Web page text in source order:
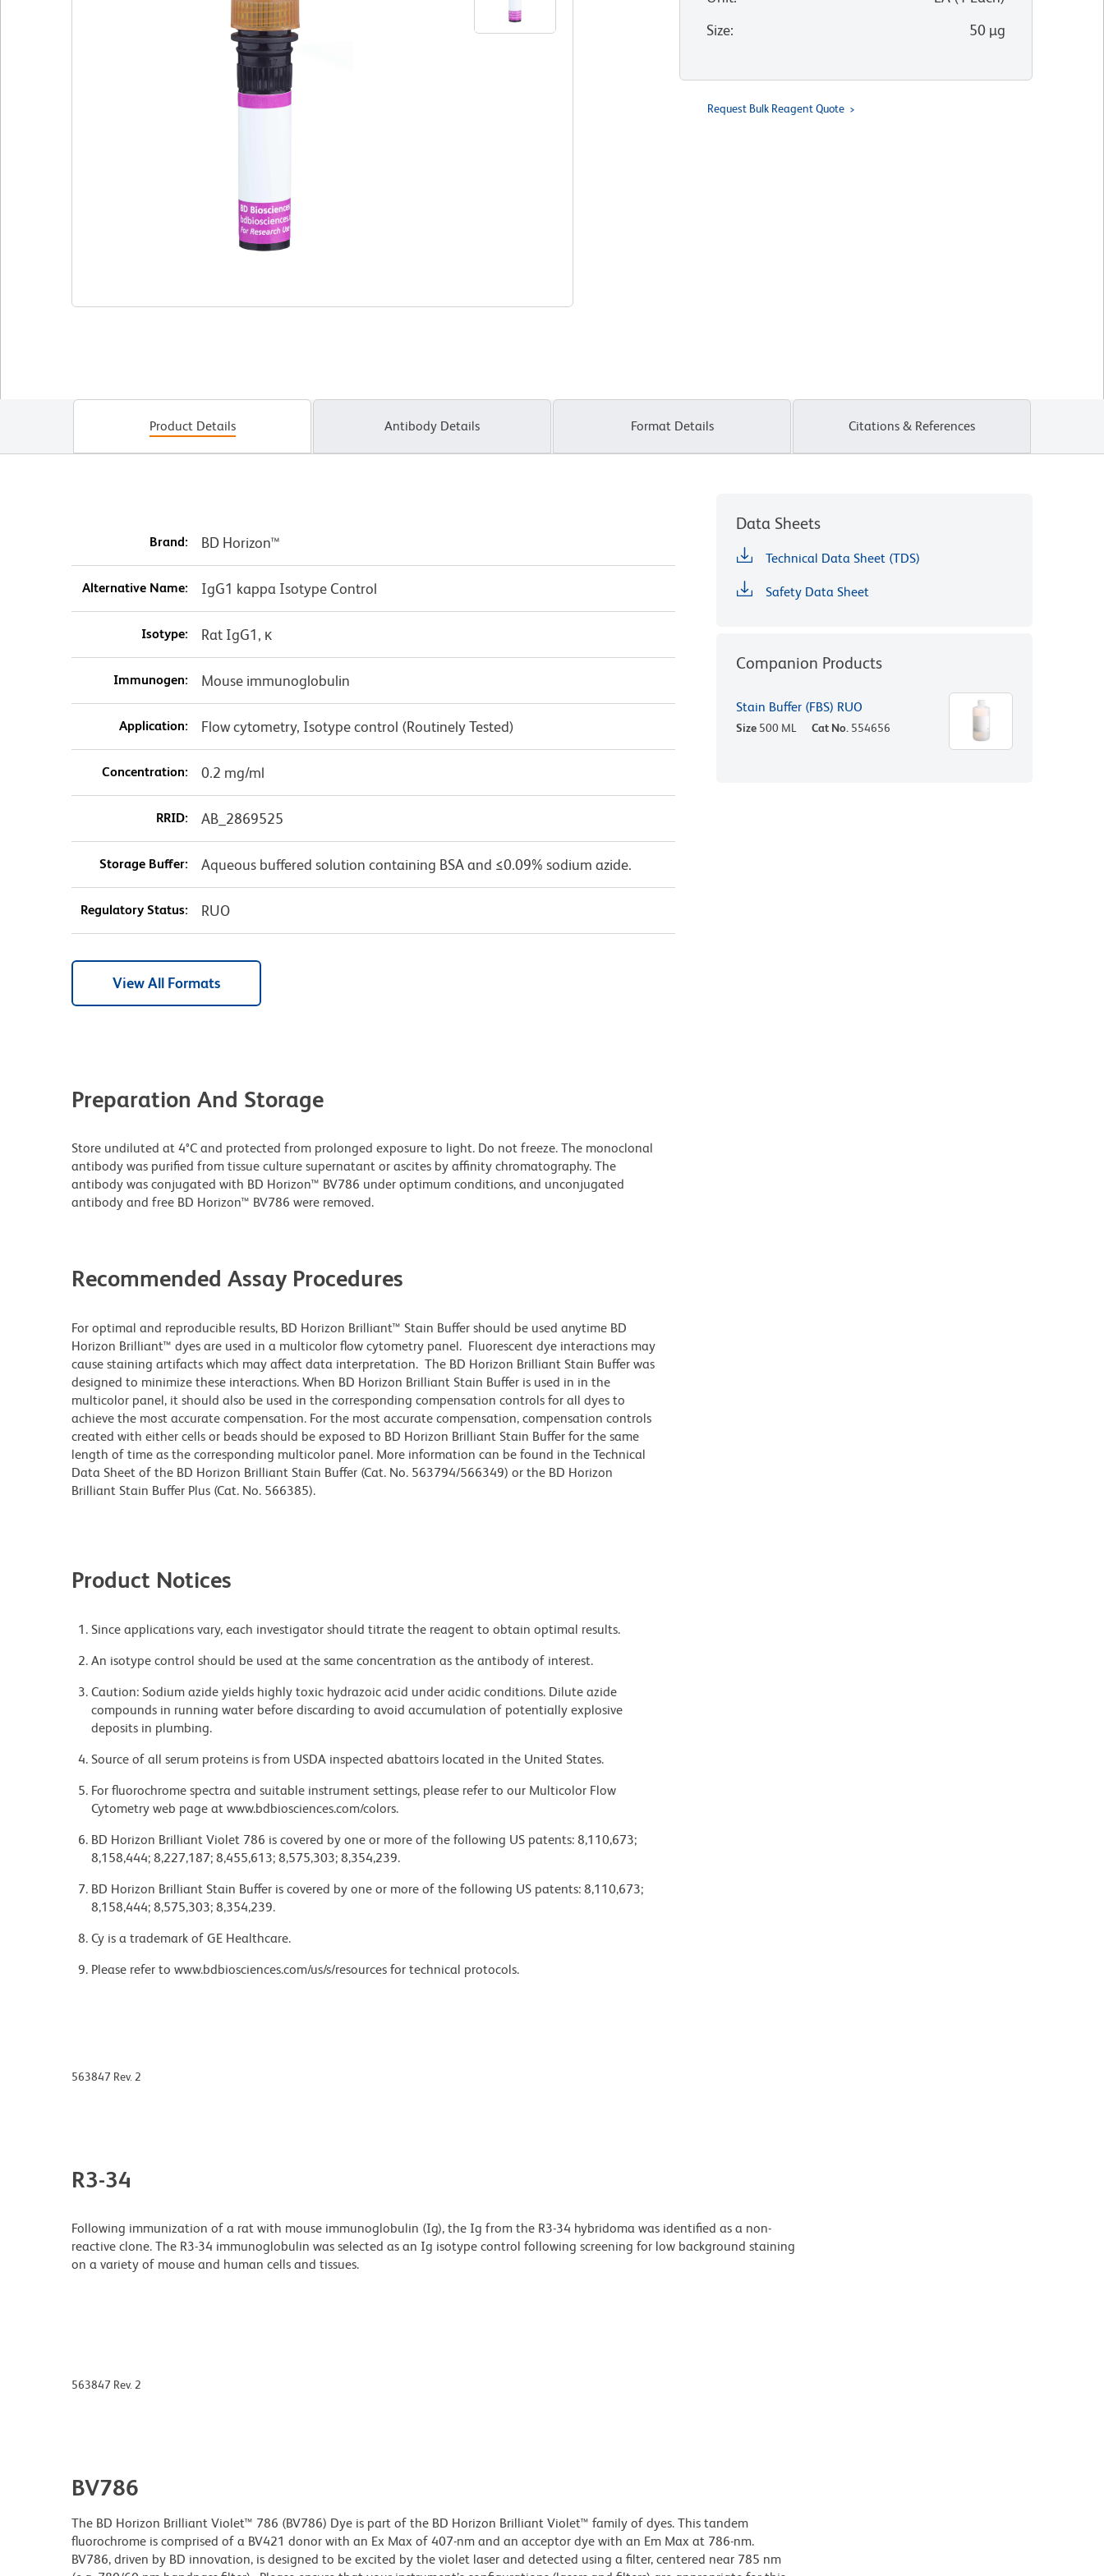
Size: 50 µg
Request Bulk Reagent Quote
Product Details Antibody Details Format Details Citations & References
Brand: BD Horizon™
Alternative Name: IgG1 kappa Isotype Control
Isotype: Rat IgG1, κ
Immunogen: Mouse immunoglobulin
Application: Flow cytometry, Isotype control (Routinely Tested)
Concentration: 0.2 mg/ml
RRID: AB_2869525
Storage Buffer: Aqueous buffered solution containing BSA and ≤0.09% sodium azide.
Regulatory Status: RUO
View All Formats
Preparation And Storage
Store undiluted at 4°C and protected from prolonged exposure to light. Do not freeze. The monoclonal
antibody was purified from tissue culture supernatant or ascites by affinity chromatography. The
antibody was conjugated with BD Horizon™ BV786 under optimum conditions, and unconjugated
antibody and free BD Horizon™ BV786 were removed.
Recommended Assay Procedures
For optimal and reproducible results, BD Horizon Brilliant™ Stain Buffer should be used anytime BD
Horizon Brilliant™ dyes are used in a multicolor flow cytometry panel. Fluorescent dye interactions may
cause staining artifacts which may affect data interpretation. The BD Horizon Brilliant Stain Buffer was
designed to minimize these interactions. When BD Horizon Brilliant Stain Buffer is used in in the
multicolor panel, it should also be used in the corresponding compensation controls for all dyes to
achieve the most accurate compensation. For the most accurate compensation, compensation controls
created with either cells or beads should be exposed to BD Horizon Brilliant Stain Buffer for the same
length of time as the corresponding multicolor panel. More information can be found in the Technical
Data Sheet of the BD Horizon Brilliant Stain Buffer (Cat. No. 563794/566349) or the BD Horizon
Brilliant Stain Buffer Plus (Cat. No. 566385).
Product Notices
Since applications vary, each investigator should titrate the reagent to obtain optimal results.
An isotype control should be used at the same concentration as the antibody of interest.
Caution: Sodium azide yields highly toxic hydrazoic acid under acidic conditions. Dilute azide
compounds in running water before discarding to avoid accumulation of potentially explosive
deposits in plumbing.
Source of all serum proteins is from USDA inspected abattoirs located in the United States.
For fluorochrome spectra and suitable instrument settings, please refer to our Multicolor Flow
Cytometry web page at www.bdbiosciences.com/colors.
BD Horizon Brilliant Violet 786 is covered by one or more of the following US patents: 8,110,673;
8,158,444; 8,227,187; 8,455,613; 8,575,303; 8,354,239.
BD Horizon Brilliant Stain Buffer is covered by one or more of the following US patents: 8,110,673;
8,158,444; 8,575,303; 8,354,239.
Cy is a trademark of GE Healthcare.
Please refer to www.bdbiosciences.com/us/s/resources for technical protocols.
Data Sheets
Technical Data Sheet (TDS)
Safety Data Sheet
Companion Products
Stain Buffer (FBS) RUO
Size 500 ML Cat No. 554656
563847 Rev. 2
R3-34
Following immunization of a rat with mouse immunoglobulin (Ig), the Ig from the R3-34 hybridoma was identified as a non-
reactive clone. The R3-34 immunoglobulin was selected as an Ig isotype control following screening for low background staining
on a variety of mouse and human cells and tissues.
563847 Rev. 2
BV786
The BD Horizon Brilliant Violet™ 786 (BV786) Dye is part of the BD Horizon Brilliant Violet™ family of dyes. This tandem
fluorochrome is comprised of a BV421 donor with an Ex Max of 407-nm and an acceptor dye with an Em Max at 786-nm.
BV786, driven by BD innovation, is designed to be excited by the violet laser and detected using a filter, centered near 785 nm